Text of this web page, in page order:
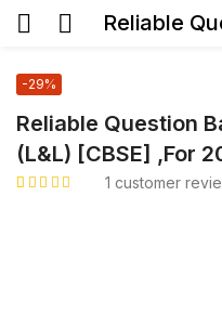
Reliable Question
(L&L) [CBSE] ,For
-29%
1 customer